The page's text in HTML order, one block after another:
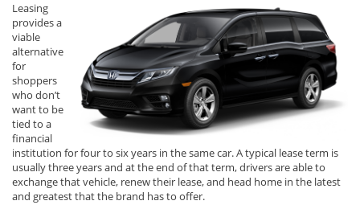
Leasing
provides a
viable
alternative
for
shoppers
who don’t
want to be
tied to a
financial
institution for four to six years in the same car. A typical lease term is
usually three years and at the end of that term, drivers are able to
exchange that vehicle, renew their lease, and head home in the latest
and greatest that the brand has to offer.